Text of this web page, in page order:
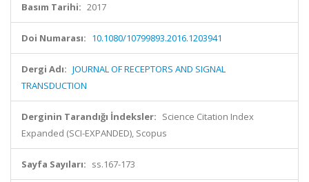
Basım Tarihi: 2017
Doi Numarası: 10.1080/10799893.2016.1203941
Dergi Adı: JOURNAL OF RECEPTORS AND SIGNAL
TRANSDUCTION
Derginin Tarandığı İndeksler: Science Citation Index
Expanded (SCI-EXPANDED), Scopus
Sayfa Sayıları: ss.167-173